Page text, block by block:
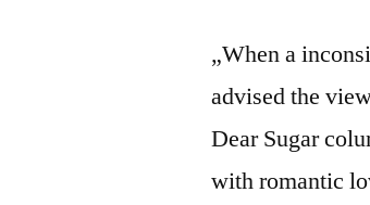
„When a
advised the
Dear Sugar
with romantic